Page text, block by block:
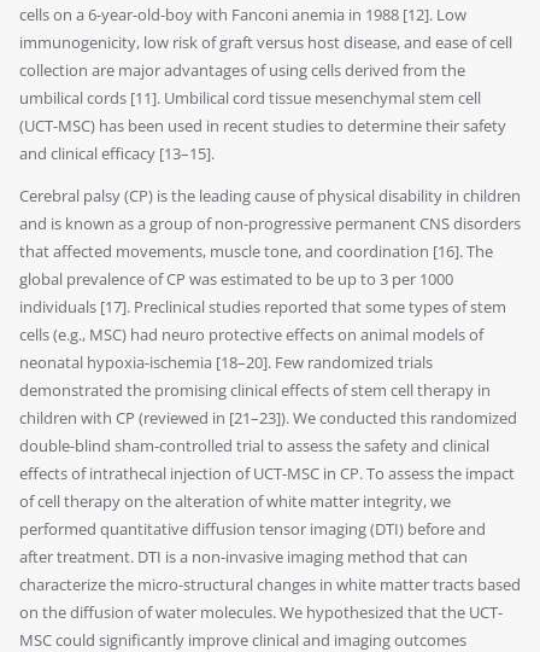
cells on a 6-year-old-boy with Fanconi anemia in 1988 [12]. Low
immunogenicity, low risk of graft versus host disease, and ease of cell
collection are major advantages of using cells derived from the
umbilical cords [11]. Umbilical cord tissue mesenchymal stem cell
(UCT-MSC) has been used in recent studies to determine their safety
and clinical efficacy [13–15].
Cerebral palsy (CP) is the leading cause of physical disability in children
and is known as a group of non-progressive permanent CNS disorders
that affected movements, muscle tone, and coordination [16]. The
global prevalence of CP was estimated to be up to 3 per 1000
individuals [17]. Preclinical studies reported that some types of stem
cells (e.g., MSC) had neuro protective effects on animal models of
neonatal hypoxia-ischemia [18–20]. Few randomized trials
demonstrated the promising clinical effects of stem cell therapy in
children with CP (reviewed in [21–23]). We conducted this randomized
double-blind sham-controlled trial to assess the safety and clinical
effects of intrathecal injection of UCT-MSC in CP. To assess the impact
of cell therapy on the alteration of white matter integrity, we
performed quantitative diffusion tensor imaging (DTI) before and
after treatment. DTI is a non-invasive imaging method that can
characterize the micro-structural changes in white matter tracts based
on the diffusion of water molecules. We hypothesized that the UCT-
MSC could significantly improve clinical and imaging outcomes